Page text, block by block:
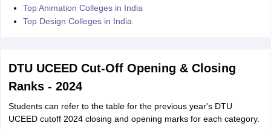
Top Animation Colleges in India
Top Design Colleges in India
DTU UCEED Cut-Off Opening & Closing
Ranks - 2024
Students can refer to the table for the previous year's DTU
UCEED cutoff 2024 closing and opening marks for each category.